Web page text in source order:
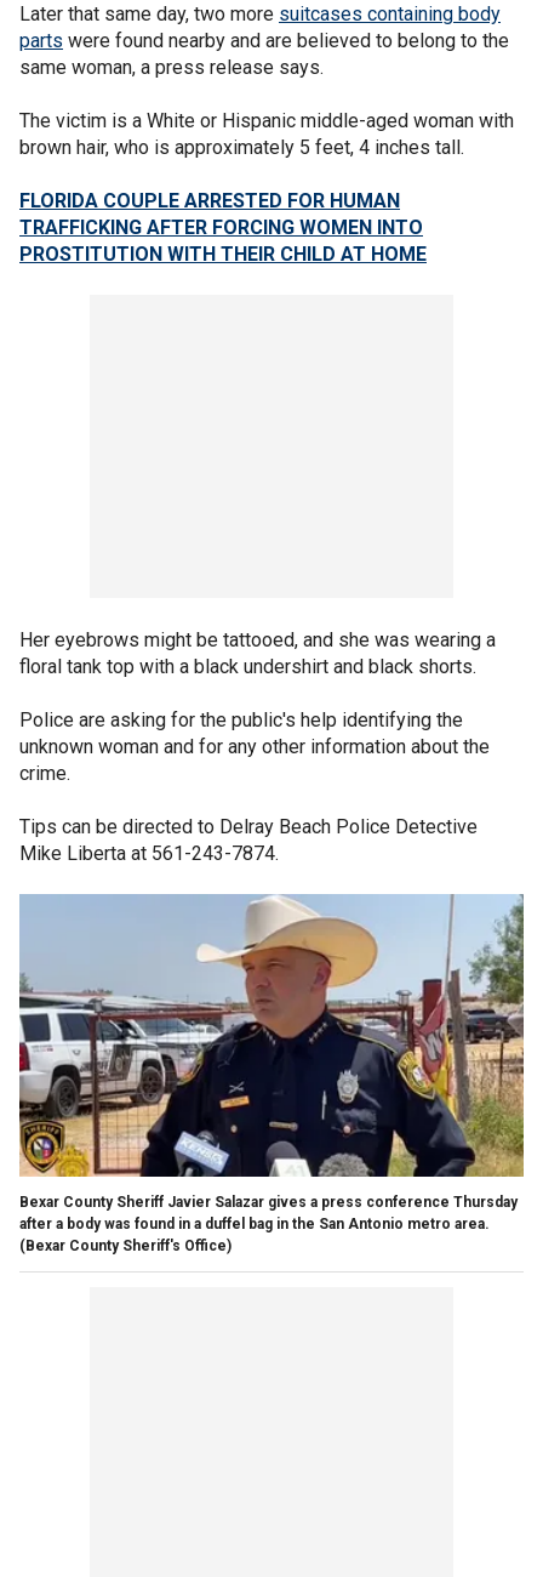
Later that same day, two more suitcases containing body
parts were found nearby and are believed to belong to the
same woman, a press release says.
The victim is a White or Hispanic middle-aged woman with
brown hair, who is approximately 5 feet, 4 inches tall.
FLORIDA COUPLE ARRESTED FOR HUMAN
TRAFFICKING AFTER FORCING WOMEN INTO
PROSTITUTION WITH THEIR CHILD AT HOME
Her eyebrows might be tattooed, and she was wearing a
floral tank top with a black undershirt and black shorts.
Police are asking for the public's help identifying the
unknown woman and for any other information about the
crime.
Tips can be directed to Delray Beach Police Detective
Mike Liberta at 561-243-7874.
Bexar County Sheriff Javier Salazar gives a press conference Thursday
after a body was found in a duffel bag in the San Antonio metro area.
(Bexar County Sheriff's Office)